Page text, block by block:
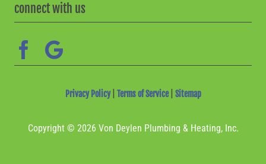
connect with us
Privacy Policy| Terms of Service| Sitemap
Copyright © 2026 Von Deylen Plumbing & Heating, Inc.